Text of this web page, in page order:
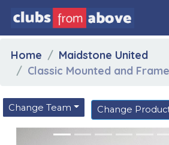
Home
Maidstone United
Classic Mounted and
Change Team Change